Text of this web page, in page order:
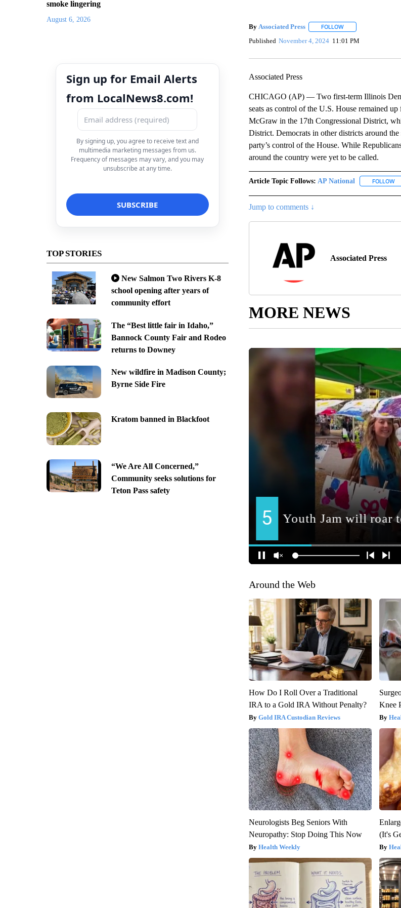
smoke lingering
August 6, 2026
Sign up for Email Alerts
from LocalNews8.com!
By signing up, you agree to receive text and
multimedia marketing messages from us.
Frequency of messages may vary, and you may
unsubscribe at any time.
TOP STORIES
New Salmon Two Rivers K-8
school opening after years of
community effort
The “Best little fair in Idaho,”
Bannock County Fair and Rodeo
returns to Downey
New wildfire in Madison County;
Byrne Side Fire
Kratom banned in Blackfoot
“We Are All Concerned,”
Community seeks solutions for
Teton Pass safety
By Associated Press FOLLOWFOLLOW "" TO
Published November 4, 2024 11:01 PM
Associated Press
CHICAGO (AP) — Two first-term Illinois
seats as control of the U.S. House remained
McGraw in the 17th Congressional District,
District. Democrats in other districts around
party’s control of the House. While
around the country were yet to be called.
Article Topic Follows: AP National FOLLOW
Jump to comments ↓
Associated Press
MORE NEWS
Around the Web
How Do I Roll Over a Traditional
IRA to a Gold IRA Without Penalty?
Gold IRA Custodian Reviews
Knee
Neurologists Beg Seniors With
Neuropathy: Stop Doing This Now
Health Weekly
(It's